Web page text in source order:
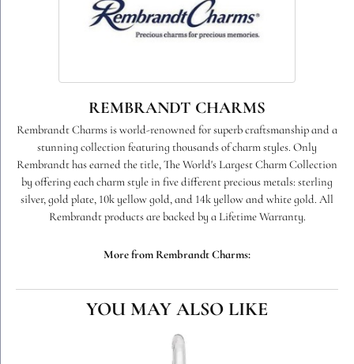
REMBRANDT CHARMS
Rembrandt Charms is world-renowned for superb craftsmanship and a
stunning collection featuring thousands of charm styles. Only
Rembrandt has earned the title, The World's Largest Charm Collection
by offering each charm style in five different precious metals: sterling
silver, gold plate, 10k yellow gold, and 14k yellow and white gold. All
Rembrandt products are backed by a Lifetime Warranty.
More from Rembrandt Charms:
YOU MAY ALSO LIKE